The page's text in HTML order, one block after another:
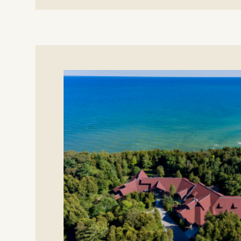
Mile
Annual
Festival